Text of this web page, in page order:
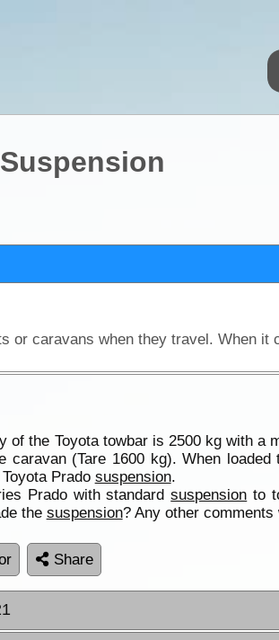
the Toyota towbar is 2500 kg with a
caravan (Tare 1600 kg). When
Prado suspension.
Prado with standardsuspension to
the suspension? Any other
Share